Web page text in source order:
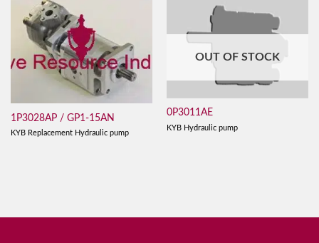
1P3028AP / GP1-15AN
KYB Replacement Hydraulic pump
OUT OF STOCK
0P3011AE
KYB Hydraulic pump